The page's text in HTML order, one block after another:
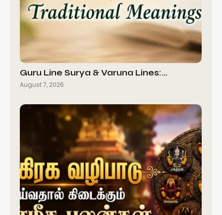
Guru Line Surya & Varuna Lines:…
August 7, 2026